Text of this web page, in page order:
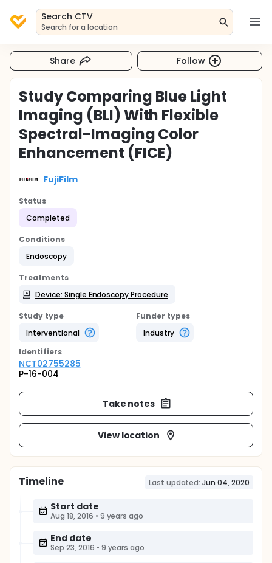
Search CTV
Search for a location
Share Follow
Study Comparing Blue Light
Imaging (BLI) With Flexible
Spectral-Imaging Color
Enhancement (FICE)
FujiFilm
Status
Completed
Conditions
Endoscopy
Treatments
Device: Single Endoscopy Procedure
Study type
Interventional
Funder types
Industry
Identifiers
NCT02755285
P-16-004
Take notes
View location
Timeline Last updated: Jun 04, 2020
Start date
Aug 18, 2016 • 9 years ago
End date
Sep 23, 2016 • 9 years ago